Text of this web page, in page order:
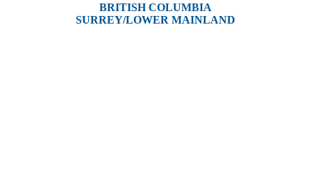
BRITISH COLUMBIA
SURREY/LOWER MAINLAND